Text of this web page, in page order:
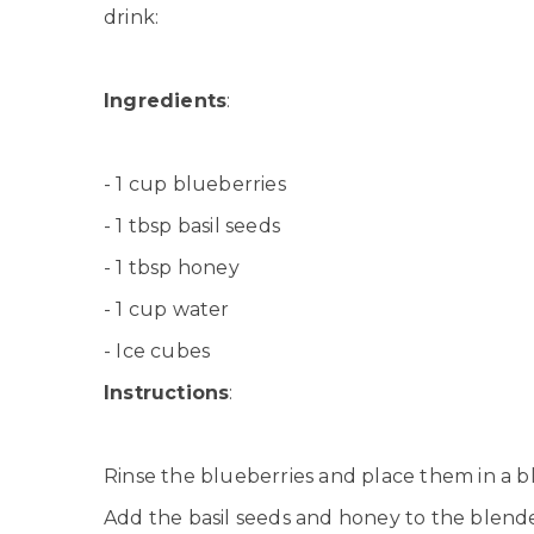
drink:
Ingredients:
- 1 cup blueberries
- 1 tbsp basil seeds
- 1 tbsp honey
- 1 cup water
- Ice cubes
Instructions:
Rinse the blueberries and place them in a
Add the basil seeds and honey to the